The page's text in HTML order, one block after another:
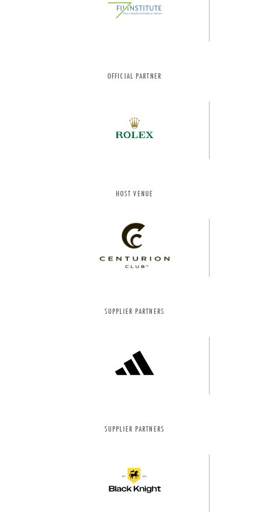
OFFICIAL PARTNER
HOST VENUE
SUPPLIER PARTNERS
SUPPLIER PARTNERS